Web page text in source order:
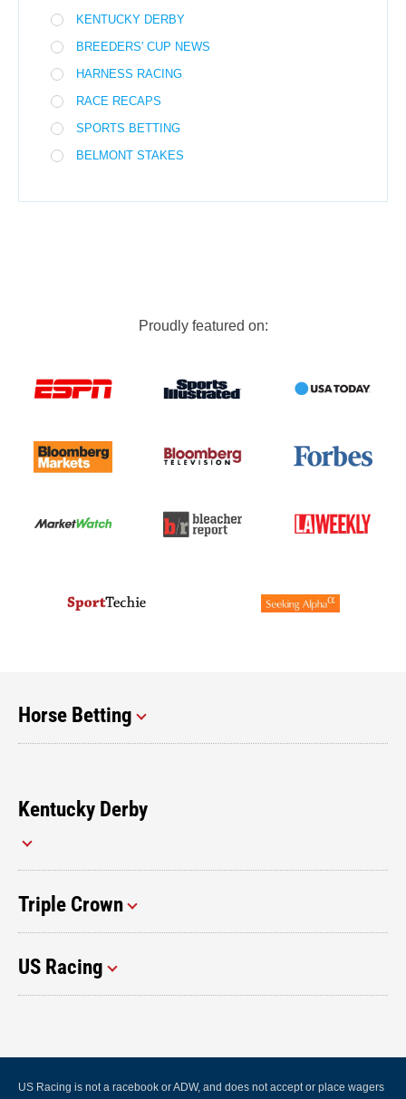
KENTUCKY DERBY
BREEDERS' CUP NEWS
HARNESS RACING
RACE RECAPS
SPORTS BETTING
BELMONT STAKES
Proudly featured on:
Horse Betting
Kentucky Derby
Triple Crown
US Racing
US Racing is not a racebook or ADW, and does not accept or place wagers